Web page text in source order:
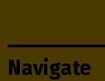
Navigate